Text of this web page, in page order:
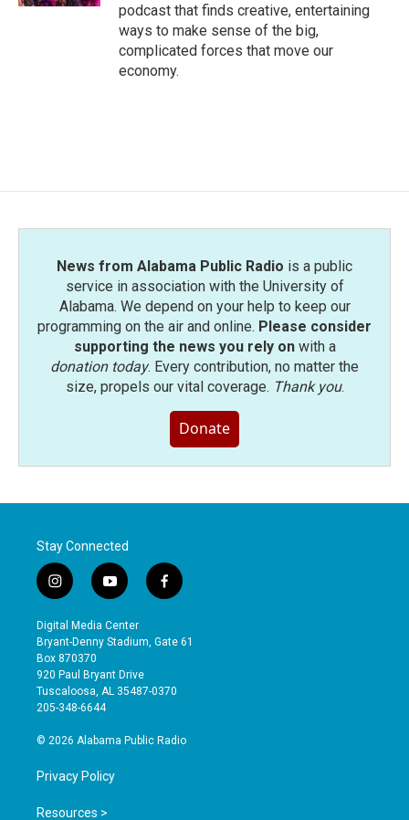
podcast that finds creative, entertaining
ways to make sense of the big,
complicated forces that move our
economy.
News from Alabama Public Radio is a public
service in association with the University of
Alabama. We depend on your help to keep our
programming on the air and online. Please consider
supporting the news you rely onwith a
donation today. Every contribution, no matter the
size, propels our vital coverage. Thank you.
Donate
Stay Connected
i
n
s
t
a
g
r
a
y
o
u
t
b
e
f
a
e
o
Digital Media Center
Bryant-Denny Stadium, Gate 61
Box 870370
920 Paul Bryant Drive
Tuscaloosa, AL 35487-0370
205-348-6644
© 2026 Alabama Public Radio
Privacy Policy
Resources >